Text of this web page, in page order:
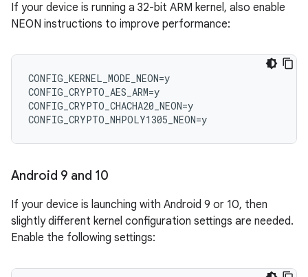
If your device is running a 32-bit ARM kernel, also enable
NEON instructions to improve performance:
CONFIG_KERNEL_MODE_NEON=y
CONFIG_CRYPTO_AES_ARM=y
CONFIG_CRYPTO_CHACHA20_NEON=y
Android 9 and 10
If your device is launching with Android 9 or 10, then
slightly different kernel configuration settings are needed.
Enable the following settings: